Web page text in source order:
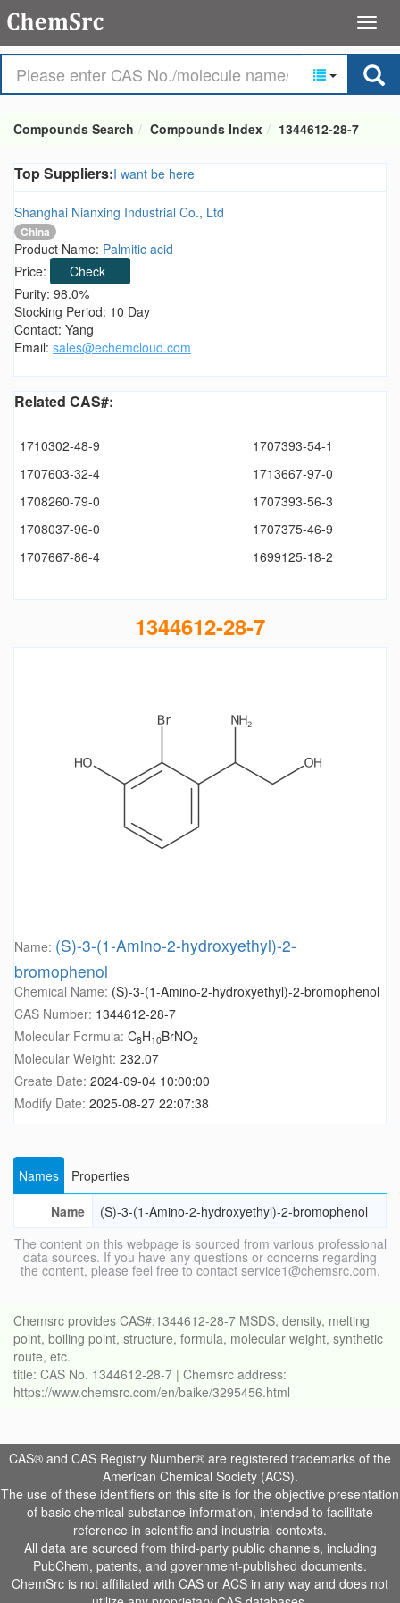
Compounds Search Compounds Index 1344612-28-7
Top Suppliers:I want be here
Shanghai Nianxing Industrial Co., Ltd
China
Product Name: Palmitic acid
Price:
Check
Purity: 98.0%
Stocking Period: 10 Day
Contact: Yang
Email: sales@echemcloud.com
Related CAS#:
1710302-48-9
1707393-54-1
1707603-32-4
1713667-97-0
1708260-79-0
1707393-56-3
1708037-96-0
1707375-46-9
1707667-86-4
1699125-18-2
1344612-28-7
Name: (S)-3-(1-Amino-2-hydroxyethyl)-2-
bromophenol
Chemical Name: (S)-3-(1-Amino-2-hydroxyethyl)-2-bromophenol
CAS Number: 1344612-28-7
Molecular Formula: C8H10BrNO2
Molecular Weight: 232.07
Create Date: 2024-09-04 10:00:00
Modify Date: 2025-08-27 22:07:38
Names
Properties
Name
(S)-3-(1-Amino-2-hydroxyethyl)-2-bromophenol
The content on this webpage is sourced from various professional
data sources. If you have any questions or concerns regarding
the content, please feel free to contact service1@chemsrc.com.
Chemsrc provides CAS#:1344612-28-7 MSDS, density, melting
point, boiling point, structure, formula, molecular weight, synthetic
route, etc.
title: CAS No. 1344612-28-7 | Chemsrc address:
https://www.chemsrc.com/en/baike/3295456.html
CAS® and CAS Registry Number® are registered trademarks of the
American Chemical Society (ACS).
The use of these identifiers on this site is for the objective presentation
of basic chemical substance information, intended to facilitate
reference in scientific and industrial contexts.
All data are sourced from third-party public channels, including
PubChem, patents, and government-published documents.
ChemSrc is not affiliated with CAS or ACS in any way and does not